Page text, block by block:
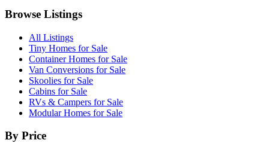
Browse Listings
All Listings
Tiny Homes for Sale
Container Homes for Sale
Van Conversions for Sale
Skoolies for Sale
Cabins for Sale
RVs & Campers for Sale
Modular Homes for Sale
By Price